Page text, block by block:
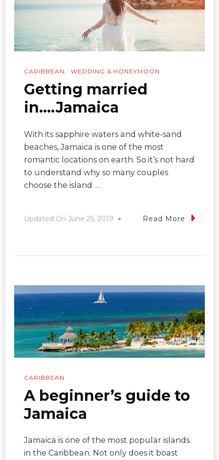
CARIBBEAN WEDDING & HONEYMOON
Getting married
in….Jamaica
With its sapphire waters and white-sand
beaches, Jamaica is one of the most
romantic locations on earth. So it’s not hard
to understand why so many couples
choose the island …
Updated On June 25, 2019 Read More
CARIBBEAN
A beginner’s guide to
Jamaica
Jamaica is one of the most popular islands
in the Caribbean. Not only does it boast